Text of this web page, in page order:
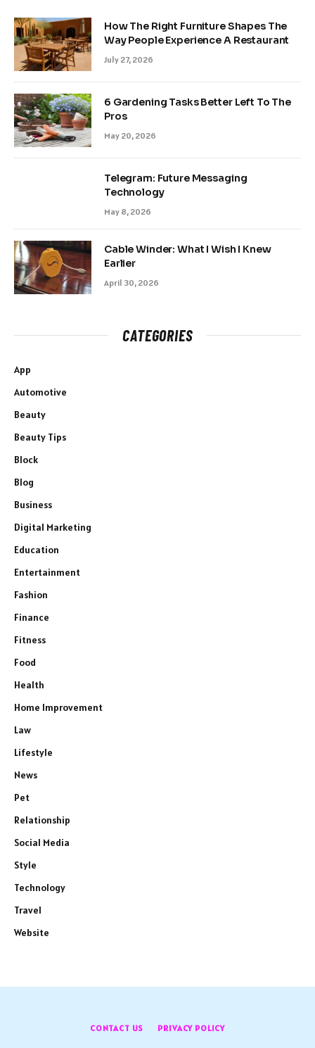
How The Right Furniture Shapes The
Way People Experience A Restaurant
July 27, 2026
6 Gardening Tasks Better Left To The
Pros
May 20, 2026
Telegram: Future Messaging
Technology
May 8, 2026
Cable Winder: What I Wish I Knew
Earlier
April 30, 2026
CATEGORIES
App
Automotive
Beauty
Beauty Tips
Block
Blog
Business
Digital Marketing
Education
Entertainment
Fashion
Finance
Fitness
Food
Health
Home Improvement
Law
Lifestyle
News
Pet
Relationship
Social Media
Style
Technology
Travel
Website
CONTACT US PRIVACY POLICY